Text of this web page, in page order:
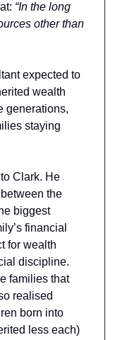
“In the long
other than
expected to
wealth
generations,
staying
Clark. He
the
biggest
financial
for wealth
discipline.
families that
realised
born into
less each)